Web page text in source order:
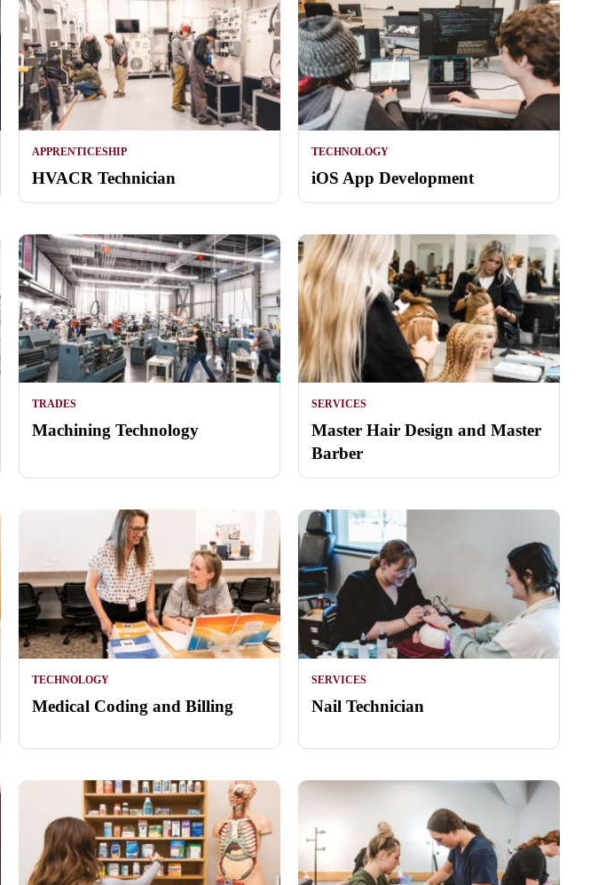
APPRENTICESHIP
HVACR Technician
TECHNOLOGY
iOS App Development
TRADES
Machining Technology
SERVICES
Master Hair Design and Master
Barber
TECHNOLOGY
Medical Coding and Billing
SERVICES
Nail Technician